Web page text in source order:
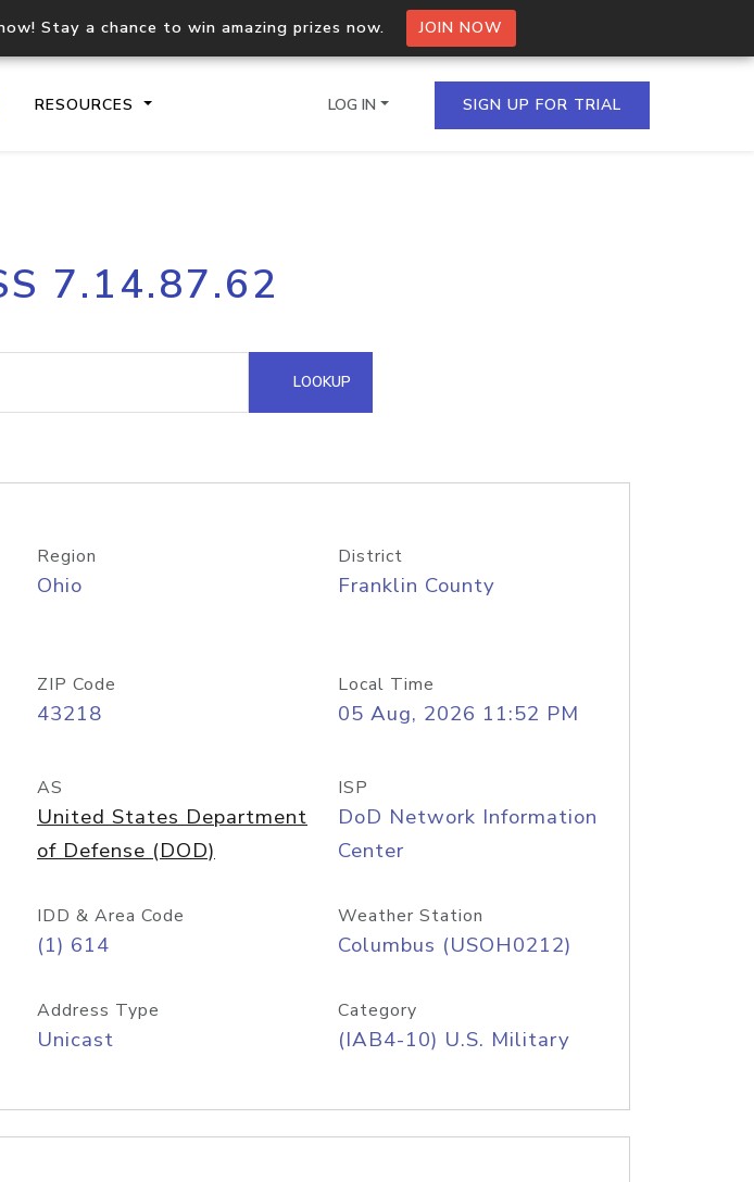
Stay a chance to win amazing prizes now. JOIN NOW
RESOURCES
API
Process multiple IPs in a single
request
Hosted Domain API
LOG IN SIGN UP FOR TRIAL
7.14.87.62
LOOKUP
Region
Ohio
District
Franklin County
ZIP Code
43218
Local Time
05 Aug, 2026 11:52 PM
AS
United States Department
of Defense (DOD)
ISP
DoD Network Information
Center
IDD & Area Code
(1) 614
Weather Station
Columbus (USOH0212)
Address Type
Unicast
Category
(IAB4-10) U.S. Military